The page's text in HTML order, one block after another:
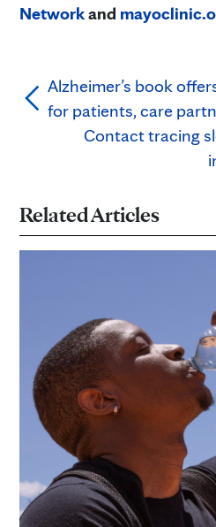
Networkand
Alzheimer’s book
for patients, care
Contact tracing
Related Articles